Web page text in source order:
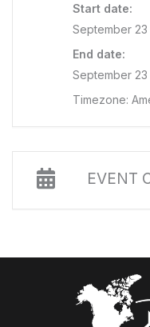
Start date:
September 23
End date:
September 23
Timezone:
EVENT